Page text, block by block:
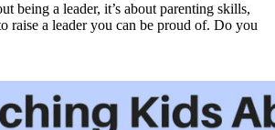
being a leader, it’s about parenting skills,
raise a leader you can be proud of. Do you